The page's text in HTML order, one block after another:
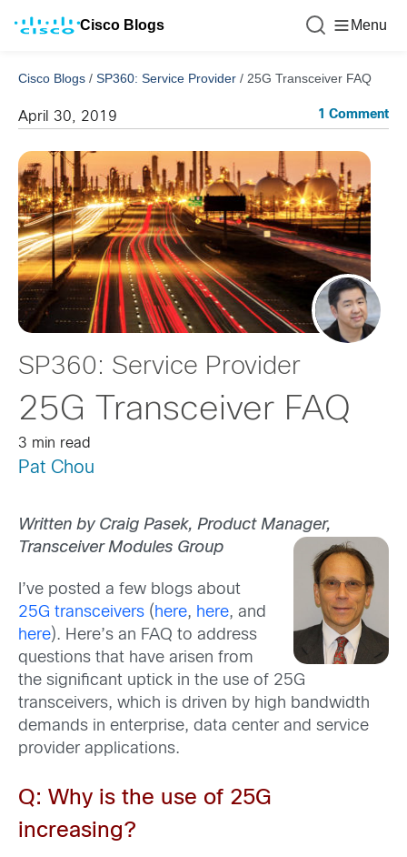
Cisco Blogs Menu
Cisco Blogs / SP360: Service Provider / 25G Transceiver FAQ
April 30, 2019 1 Comment
SP360: Service Provider
25G Transceiver FAQ
3 min read
Pat Chou
Written by Craig Pasek, Product Manager,
Transceiver Modules Group
I’ve posted a few blogs about
25G transceivers ( here, here, and
here). Here’s an FAQ to address
questions that have arisen from
the significant uptick in the use of 25G
transceivers, which is driven by high bandwidth
demands in enterprise, data center and service
provider applications.
Q: Why is the use of 25G
increasing?